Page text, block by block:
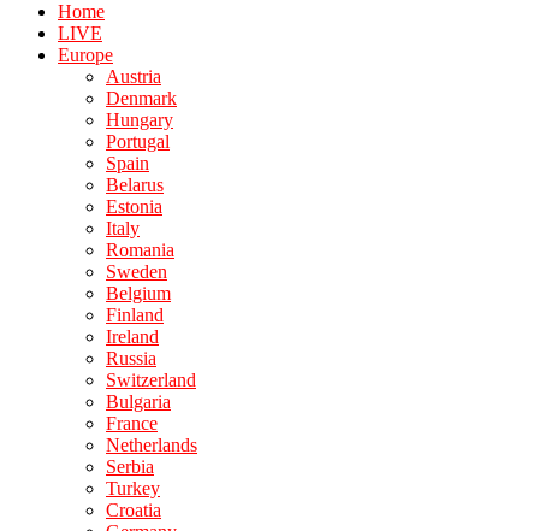
Home
LIVE
Europe
Austria
Denmark
Hungary
Portugal
Spain
Belarus
Estonia
Italy
Romania
Sweden
Belgium
Finland
Ireland
Russia
Switzerland
Bulgaria
France
Netherlands
Serbia
Turkey
Croatia